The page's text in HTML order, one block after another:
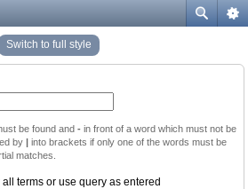
Switch to full style
be found and - in front of a word which must not be
by | into brackets if only one of the words must be
matches.
terms or use query as entered